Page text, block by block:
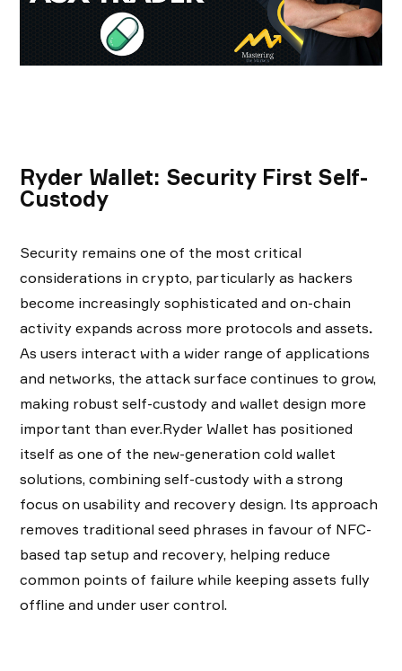
Ryder Wallet: Security First Self-
Custody
Security remains one of the most critical
considerations in crypto, particularly as hackers
become increasingly sophisticated and on-chain
activity expands across more protocols and assets.
As users interact with a wider range of applications
and networks, the attack surface continues to grow,
making robust self-custody and wallet design more
important than ever.Ryder Wallet has positioned
itself as one of the new-generation cold wallet
solutions, combining self-custody with a strong
focus on usability and recovery design. Its approach
removes traditional seed phrases in favour of NFC-
based tap setup and recovery, helping reduce
common points of failure while keeping assets fully
offline and under user control.